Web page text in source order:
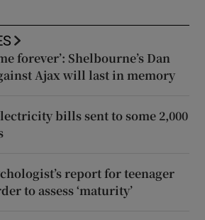
forever’: Shelbourne’s Dan
Ajax will last in memory
bills sent to some 2,000
report for teenager
to assess ‘maturity’